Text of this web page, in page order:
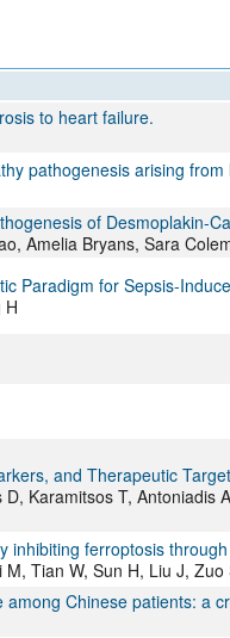
to heart failure.
pathogenesis arising
of Desmoplakin-
Amelia Bryans, Sara
Paradigm for Sepsis-
H
and Therapeutic
Karamitsos T, Antoniadis
ferroptosis
Tian W, Sun H, Liu J, Zuo
Chinese patients: a